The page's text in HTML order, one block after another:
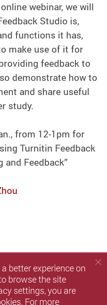
webinar, we will
Studio is,
functions it has,
make use of it for
feedback to
demonstrate how to
and share useful
study.
from 12-1pm for
Turnitin Feedback
and Feedback”
better experience on
browse the site
settings, you are
For more